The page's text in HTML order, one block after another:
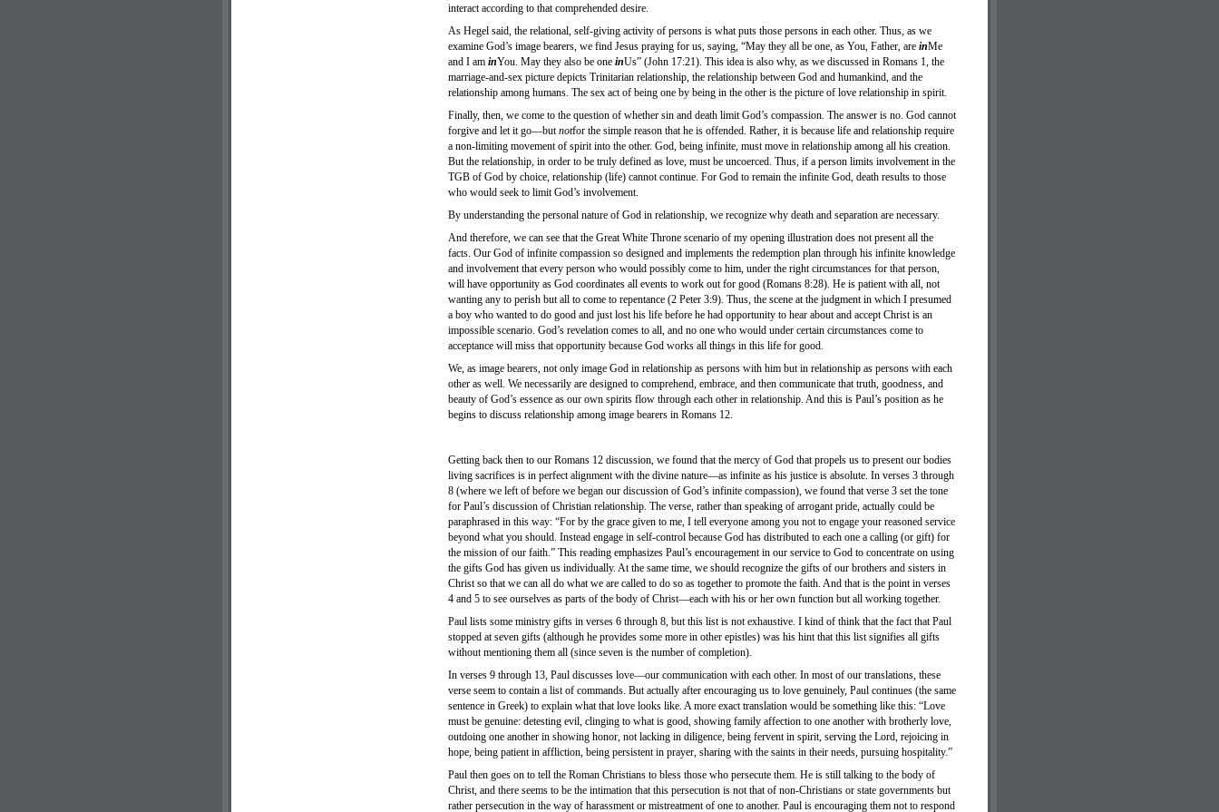
interact according to that comprehended desire.
As Hegel said, the relational, self-giving activity of persons is what puts those persons in each other. Thus, as we
examine God’s image bearers, we find Jesus praying for us, saying, “May they all be one, as You, Father, are inMe
and I am inYou. May they also be one inUs” (John 17:21). This idea is also why, as we discussed in Romans 1, the
marriage-and-sex picture depicts Trinitarian relationship, the relationship between God and humankind, and the
relationship among humans. The sex act of being one by being in the other is the picture of love relationship in spirit.
Finally, then, we come to the question of whether sin and death limit God’s compassion. The answer is no. God cannot
forgive and let it go—butnotfor the simple reason that he is offended. Rather, it is because life and relationship require
a non-limiting movement of spirit into the other. God, being infinite, must move in relationship among all his creation.
But the relationship, in order to be truly defined as love, must be uncoerced. Thus, if a person limits involvement in the
TGB of God by choice, relationship (life) cannot continue. For God to remain the infinite God, death results to those
who would seek to limit God’s involvement.
By understanding the personal nature of God in relationship, we recognize why death and separation are necessary.
And therefore, we can see that the Great White Throne scenario of my opening illustration does not present all the
facts. Our God of infinite compassion so designed and implements the redemption plan through his infinite knowledge
and involvement that every person who would possibly come to him, under the right circumstances for that person,
will have opportunity as God coordinates all events to work out for good (Romans 8:28). He is patient with all, not
wanting any to perish but all to come to repentance (2 Peter 3:9). Thus, the scene at the judgment in which I presumed
a boy who wanted to do good and just lost his life before he had opportunity to hear about and accept Christ is an
impossible scenario. God’s revelation comes to all, and no one who would under certain circumstances come to
acceptance will miss that opportunity because God works all things in this life for good.
We, as image bearers, not only image God in relationship as persons with him but in relationship as persons with each
other as well. We necessarily are designed to comprehend, embrace, and then communicate that truth, goodness, and
beauty of God’s essence as our own spirits flow through each other in relationship. And this is Paul’s position as he
begins to discuss relationship among image bearers in Romans 12.
Getting back then to our Romans 12 discussion, we found that the mercy of God that propels us to present our bodies
living sacrifices is in perfect alignment with the divine nature—as infinite as his justice is absolute. In verses 3 through
8 (where we left of before we began our discussion of God’s infinite compassion), we found that verse 3 set the tone
for Paul’s discussion of Christian relationship. The verse, rather than speaking of arrogant pride, actually could be
paraphrased in this way: “For by the grace given to me, I tell everyone among you not to engage your reasoned service
beyond what you should. Instead engage in self-control because God has distributed to each one a calling (or gift) for
the mission of our faith.” This reading emphasizes Paul’s encouragement in our service to God to concentrate on using
the gifts God has given us individually. At the same time, we should recognize the gifts of our brothers and sisters in
Christ so that we can all do what we are called to do so as together to promote the faith. And that is the point in verses
4 and 5 to see ourselves as parts of the body of Christ—each with his or her own function but all working together.
Paul lists some ministry gifts in verses 6 through 8, but this list is not exhaustive. I kind of think that the fact that Paul
stopped at seven gifts (although he provides some more in other epistles) was his hint that this list signifies all gifts
without mentioning them all (since seven is the number of completion).
In verses 9 through 13, Paul discusses love—our communication with each other. In most of our translations, these
verse seem to contain a list of commands. But actually after encouraging us to love genuinely, Paul continues (the same
sentence in Greek) to explain what that love looks like. A more exact translation would be something like this: “Love
must be genuine: detesting evil, clinging to what is good, showing family affection to one another with brotherly love,
outdoing one another in showing honor, not lacking in diligence, being fervent in spirit, serving the Lord, rejoicing in
hope, being patient in affliction, being persistent in prayer, sharing with the saints in their needs, pursuing hospitality.”
Paul then goes on to tell the Roman Christians to bless those who persecute them. He is still talking to the body of
Christ, and there seems to be the intimation that this persecution is not that of non-Christians or state governments but
rather persecution in the way of harassment or mistreatment of one to another. Paul is encouraging them not to respond